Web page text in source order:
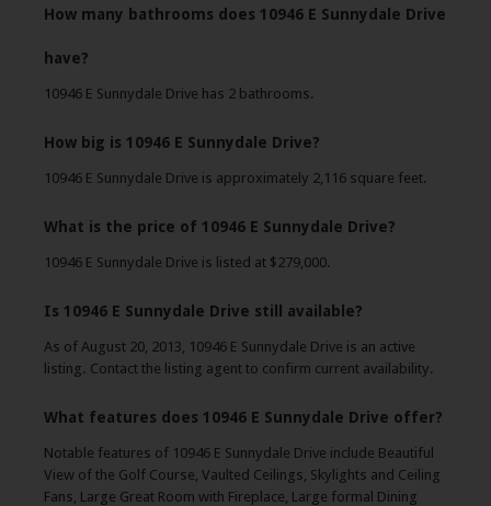
How many bathrooms does 10946 E Sunnydale Drive
have?
10946 E Sunnydale Drive has 2 bathrooms.
How big is 10946 E Sunnydale Drive?
10946 E Sunnydale Drive is approximately 2,116 square feet.
What is the price of 10946 E Sunnydale Drive?
10946 E Sunnydale Drive is listed at $279,000.
Is 10946 E Sunnydale Drive still available?
As of August 20, 2013, 10946 E Sunnydale Drive is an active
listing. Contact the listing agent to confirm current availability.
What features does 10946 E Sunnydale Drive offer?
Notable features of 10946 E Sunnydale Drive include Beautiful
View of the Golf Course, Vaulted Ceilings, Skylights and Ceiling
Fans, Large Great Room with Fireplace, Large formal Dining